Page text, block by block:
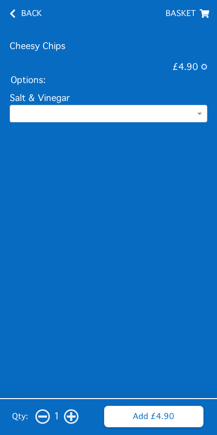
BACK BASKET
Cheesy Chips
£4.90
Options:
Salt & Vinegar
Qty: 1 Add £4.90